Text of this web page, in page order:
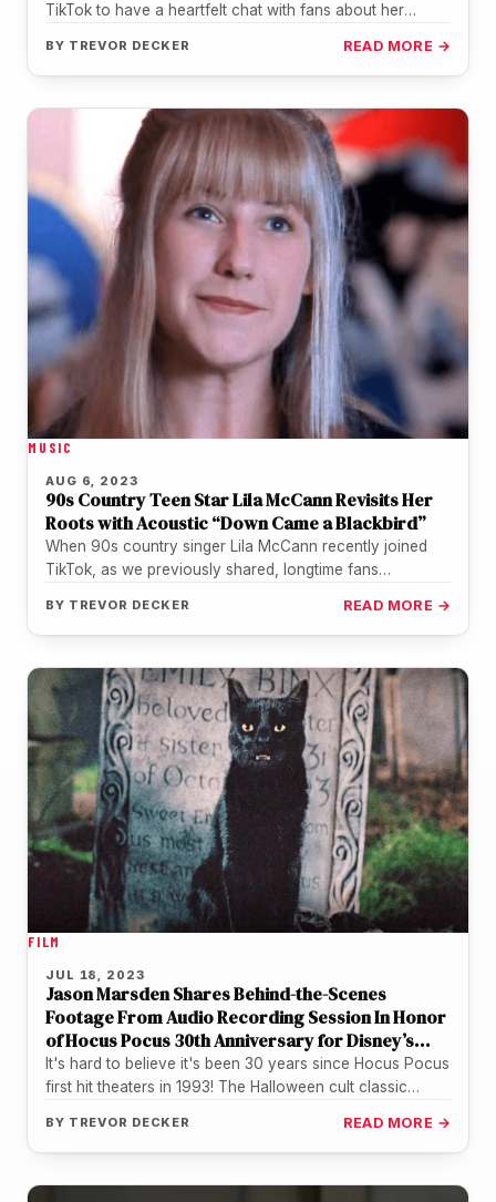
TikTok to have a heartfelt chat with fans about her
BY TREVOR DECKER READ MORE →
MUSIC
AUG 6, 2023
90s Country Teen Star Lila McCann Revisits Her
Roots with Acoustic “Down Came a Blackbird”
When 90s country singer Lila McCann recently joined
TikTok, as we previously shared, longtime fans
BY TREVOR DECKER READ MORE →
FILM
JUL 18, 2023
Jason Marsden Shares Behind-the-Scenes
Footage From Audio Recording Session In Honor
of Hocus Pocus 30th Anniversary for Disney’s
Magic Kingdom Halloween Show
It's hard to believe it's been 30 years since Hocus Pocus
first hit theaters in 1993! The Halloween cult classic…
BY TREVOR DECKER READ MORE →